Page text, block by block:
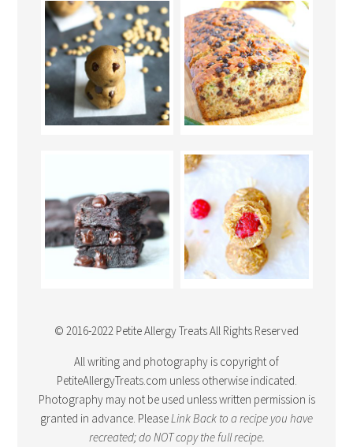
© 2016-2022 Petite Allergy Treats All Rights Reserved
All writing and photography is copyright of
PetiteAllergyTreats.com unless otherwise indicated.
Photography may not be used unless written permission is
granted in advance. PleaseLink Back to a recipe you have
recreated; do NOT copy the full recipe.